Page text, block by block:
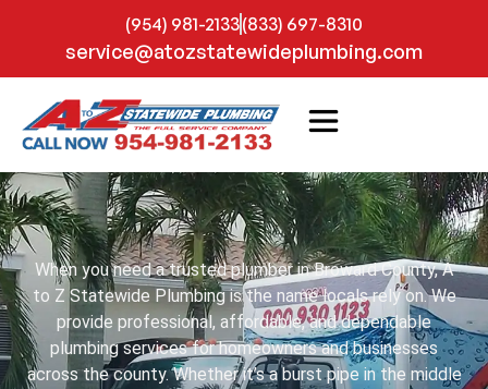
(954) 981-2133(833) 697-8310
service@atozstatewideplumbing.com
When you need a trusted plumber in Broward County, A
to Z Statewide Plumbing is the name locals rely on. We
provide professional, affordable, and dependable
plumbing services for homeowners and businesses
across the county. Whether it’s a burst pipe in the middle